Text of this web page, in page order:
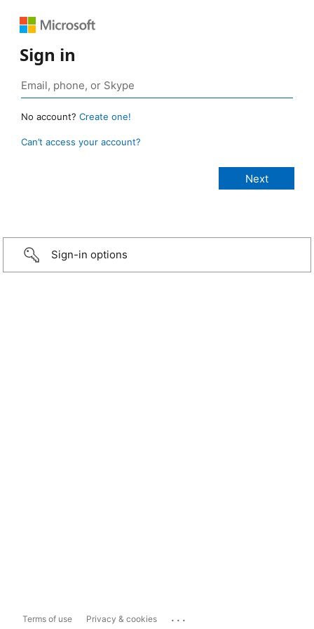
Sign in
No account? Create one!
Can’t access your account?
Sign-in options
Terms of use Privacy & cookies ...